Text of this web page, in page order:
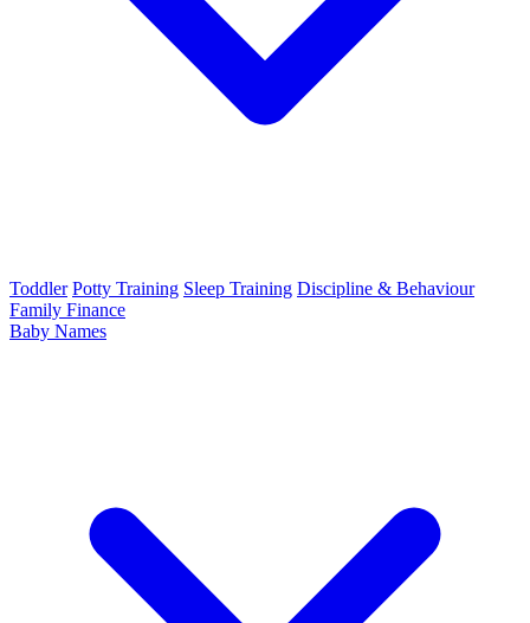
Toddler Potty Training Sleep Training Discipline & Behaviour
Family Finance
Baby Names